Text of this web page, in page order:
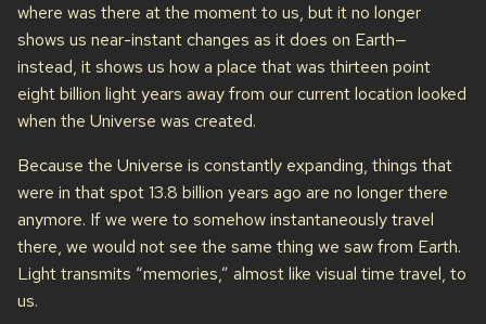
where was there at the moment to us, but it no longer
shows us near-instant changes as it does on Earth—
instead, it shows us how a place that was thirteen point
eight billion light years away from our current location looked
when the Universe was created.
Because the Universe is constantly expanding, things that
were in that spot 13.8 billion years ago are no longer there
anymore. If we were to somehow instantaneously travel
there, we would not see the same thing we saw from Earth.
Light transmits “memories,” almost like visual time travel, to
us.